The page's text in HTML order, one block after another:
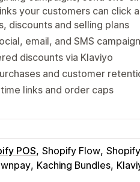
your customers can click
discounts and selling plans
email, and SMS
discounts via Klaviyo
and customer
links and order caps
POS Shopify Flow
Kaching Bundles